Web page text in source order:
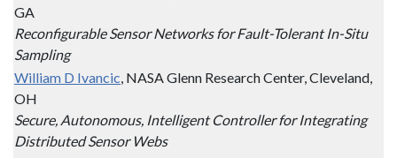
GA
Reconfigurable Sensor Networks for Fault-Tolerant In-Situ
Sampling
William D Ivancic, NASA Glenn Research Center, Cleveland,
OH
Secure, Autonomous, Intelligent Controller for Integrating
Distributed Sensor Webs